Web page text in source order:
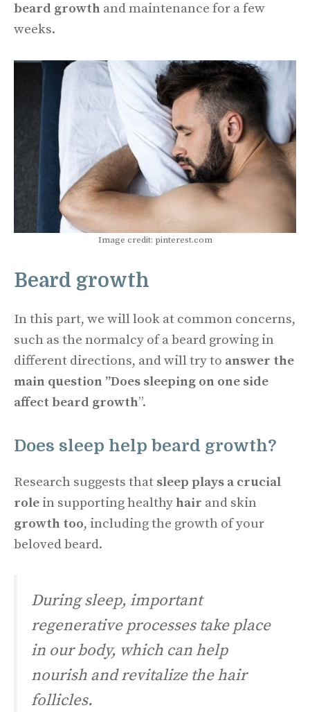
beard growth and maintenance for a few
weeks.
Image credit: pinterest.com
Beard growth
In this part, we will look at common concerns,
such as the normalcy of a beard growing in
different directions, and will try to answer the
main question ”Does sleeping on one side
affect beard growth”.
Does sleep help beard growth?
Research suggests that sleep plays a crucial
role in supporting healthyhair and skin
growth too, including the growth of your
beloved beard.
During sleep, important
regenerative processes take place
in our body, which can help
nourish and revitalize the hair
follicles.